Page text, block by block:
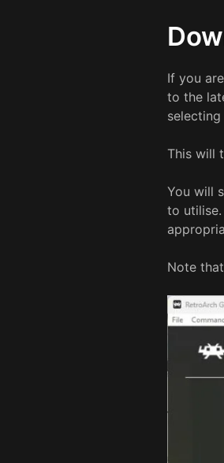
If you
to the
selecting
This will
You will
to
Note